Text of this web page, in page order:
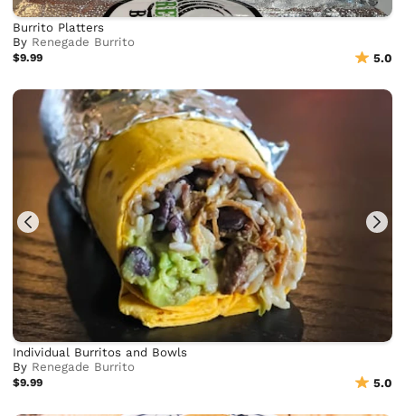
Burrito Platters
By Renegade Burrito
$9.99 5.0
Individual Burritos and Bowls
By Renegade Burrito
$9.99 5.0